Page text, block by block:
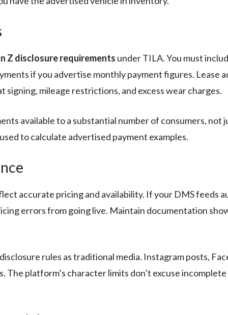
Z disclosure requirements under TILA. You must
if you advertise monthly payment figures. Lease
mileage restrictions, and excess wear charges.
available to a substantial number of consumers, not
to calculate advertised payment examples.
accurate pricing and availability. If your DMS feeds
errors from going live. Maintain documentation
rules as traditional media. Instagram posts,
The platform’s character limits don’t excuse